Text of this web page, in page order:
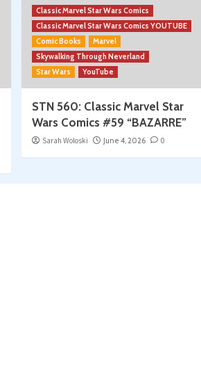
Classic Marvel Star Wars Comics
Classic Marvel Star Wars Comics YOUTUBE
Comic Books
Marvel
Skywalking Through Neverland
Star Wars
YouTube
STN 560: Classic Marvel Star
Wars Comics #59 “BAZARRE”
Sarah Woloski June 4, 2026 0